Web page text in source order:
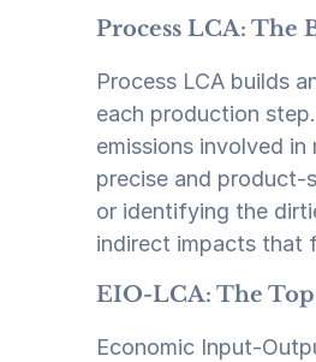
Process LCA: The
Process LCA builds
each production
emissions involved
precise and product-
or identifying the
indirect impacts that
EIO-LCA: The
Economic Input-